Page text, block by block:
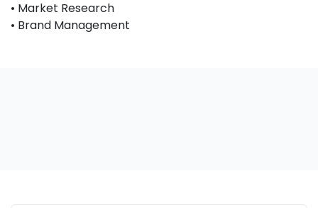
• Market Research
• Brand Management